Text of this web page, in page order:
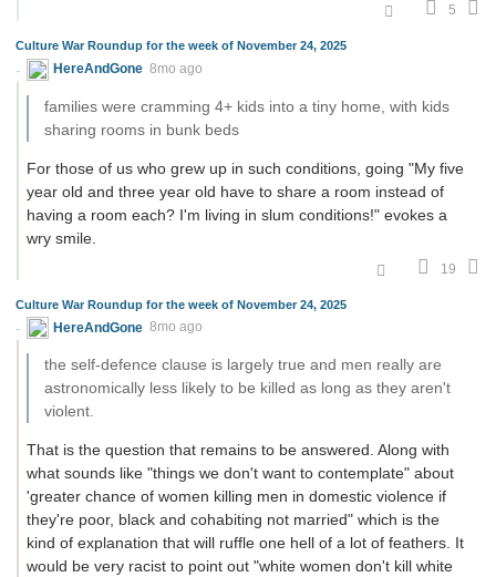
5
Culture War Roundup for the week of November 24, 2025
HereAndGone 8mo ago
families were cramming 4+ kids into a tiny home, with kids
sharing rooms in bunk beds
For those of us who grew up in such conditions, going "My five
year old and three year old have to share a room instead of
having a room each? I'm living in slum conditions!" evokes a
wry smile.
19
Culture War Roundup for the week of November 24, 2025
HereAndGone 8mo ago
the self-defence clause is largely true and men really are
astronomically less likely to be killed as long as they aren't
violent.
That is the question that remains to be answered. Along with
what sounds like "things we don't want to contemplate" about
'greater chance of women killing men in domestic violence if
they're poor, black and cohabiting not married" which is the
kind of explanation that will ruffle one hell of a lot of feathers. It
would be very racist to point out "white women don't kill white